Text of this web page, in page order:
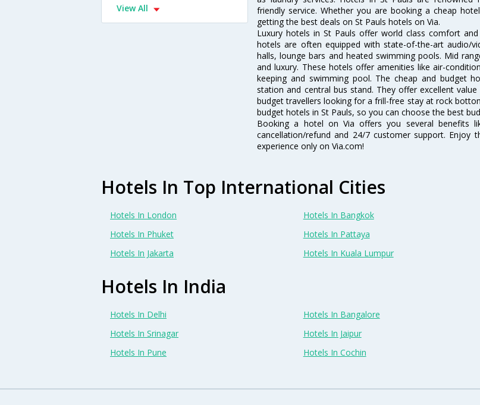
friendly service. Whether you are booking a cheap
getting the best deals on St Pauls hotels on Via.
Luxury hotels in St Pauls offer world class comfort
hotels are often equipped with state-of-the-art audio/
halls, lounge bars and heated swimming pools. Mid
and luxury. These hotels offer amenities like air-
keeping and swimming pool. The cheap and budget
station and central bus stand. They offer excellent
budget travellers looking for a frill-free stay at rock
budget hotels in St Pauls, so you can choose the best
Booking a hotel on Via offers you several benefits
cancellation/refund and 24/7 customer support.
experience only on Via.com!
View All
Hotels In Top International Cities
Hotels In London Hotels In Bangkok
Hotels In Phuket
Hotels In Pattaya
Hotels In Jakarta
Hotels In Kuala Lumpur
Hotels In India
Hotels In Delhi Hotels In Bangalore
Hotels In Srinagar
Hotels In Jaipur
Hotels In Pune
Hotels In Cochin